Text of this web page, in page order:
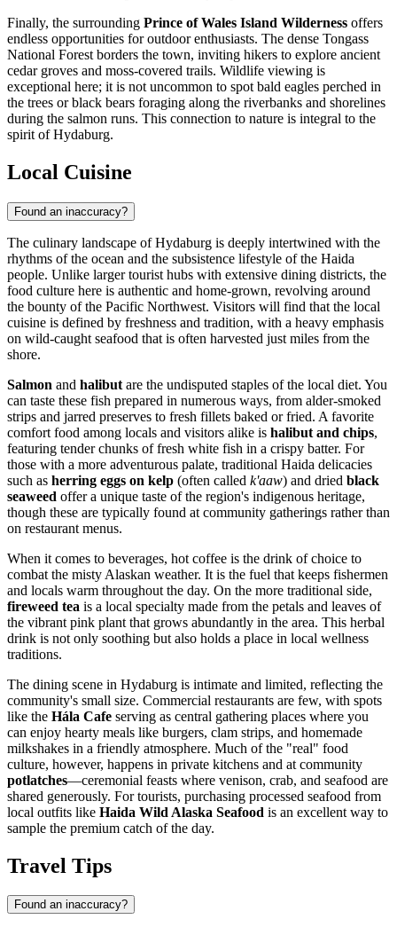
Finally, the surrounding Prince of Wales Island Wilderness offers
endless opportunities for outdoor enthusiasts. The dense Tongass
National Forest borders the town, inviting hikers to explore ancient
cedar groves and moss-covered trails. Wildlife viewing is
exceptional here; it is not uncommon to spot bald eagles perched in
the trees or black bears foraging along the riverbanks and shorelines
during the salmon runs. This connection to nature is integral to the
spirit of Hydaburg.
Local Cuisine
Found an inaccuracy?
The culinary landscape of Hydaburg is deeply intertwined with the
rhythms of the ocean and the subsistence lifestyle of the Haida
people. Unlike larger tourist hubs with extensive dining districts, the
food culture here is authentic and home-grown, revolving around
the bounty of the Pacific Northwest. Visitors will find that the local
cuisine is defined by freshness and tradition, with a heavy emphasis
on wild-caught seafood that is often harvested just miles from the
shore.
Salmon and halibut are the undisputed staples of the local diet. You
can taste these fish prepared in numerous ways, from alder-smoked
strips and jarred preserves to fresh fillets baked or fried. A favorite
comfort food among locals and visitors alike is halibut and chips,
featuring tender chunks of fresh white fish in a crispy batter. For
those with a more adventurous palate, traditional Haida delicacies
such as herring eggs on kelp (often called k'aaw) and dried black
seaweed offer a unique taste of the region's indigenous heritage,
though these are typically found at community gatherings rather than
on restaurant menus.
When it comes to beverages, hot coffee is the drink of choice to
combat the misty Alaskan weather. It is the fuel that keeps fishermen
and locals warm throughout the day. On the more traditional side,
fireweed tea is a local specialty made from the petals and leaves of
the vibrant pink plant that grows abundantly in the area. This herbal
drink is not only soothing but also holds a place in local wellness
traditions.
The dining scene in Hydaburg is intimate and limited, reflecting the
community's small size. Commercial restaurants are few, with spots
like the Hála Cafe serving as central gathering places where you
can enjoy hearty meals like burgers, clam strips, and homemade
milkshakes in a friendly atmosphere. Much of the "real" food
culture, however, happens in private kitchens and at community
potlatches—ceremonial feasts where venison, crab, and seafood are
shared generously. For tourists, purchasing processed seafood from
local outfits like Haida Wild Alaska Seafood is an excellent way to
sample the premium catch of the day.
Travel Tips
Found an inaccuracy?